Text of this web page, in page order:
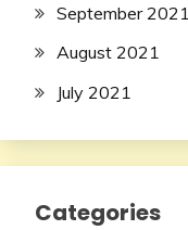
September 2021
August 2021
July 2021
Categories